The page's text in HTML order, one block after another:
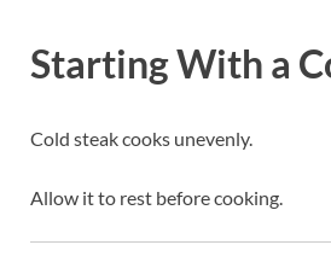
Starting With a
Cold steak cooks unevenly.
Allow it to rest before cooking.